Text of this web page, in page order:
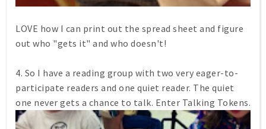
LOVE how I can print out the spread sheet and figure
out who "gets it" and who doesn't!
4. So I have a reading group with two very eager-to-
participate readers and one quiet reader. The quiet
one never gets a chance to talk. Enter Talking Tokens.